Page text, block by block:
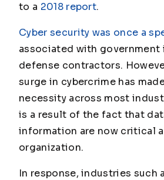
to a 2018 report.
Cyber security was once a
associated with
defense contractors.
surge in cybercrime has
necessity across most
is a result of the fact that
information are now critical
organization.
In response, industries such